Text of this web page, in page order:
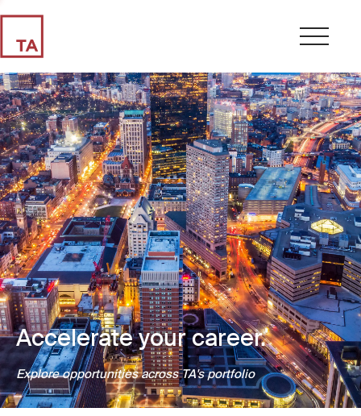
Accelerate your career.
Explore opportunities across TA's portfolio